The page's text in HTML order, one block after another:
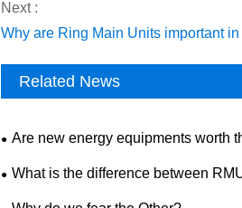
Next :
Why are Ring Main Units important
Related News
Are new energy equipments worth
What is the difference between